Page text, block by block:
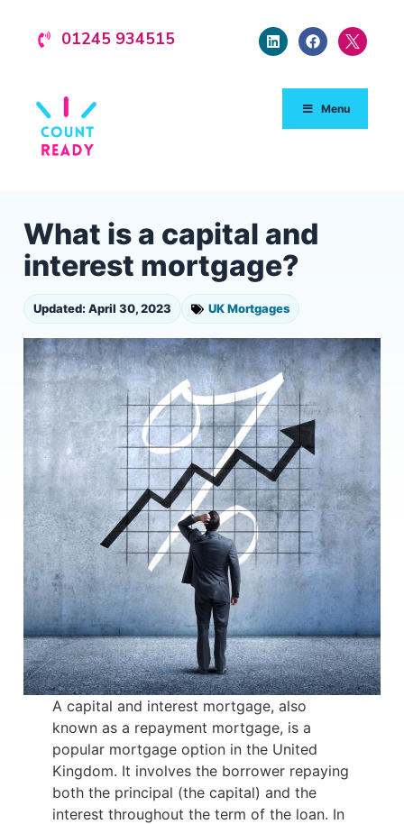
01245 934515
Menu
What is a capital and
interest mortgage?
Updated: April 30, 2023 UK Mortgages
A capital and interest mortgage, also
known as a repayment mortgage, is a
popular mortgage option in the United
Kingdom. It involves the borrower repaying
both the principal (the capital) and the
interest throughout the term of the loan. In